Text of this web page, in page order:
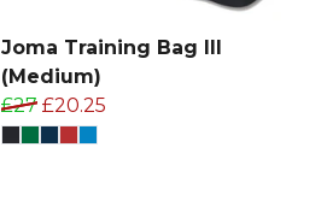
Joma Training Bag III
(Medium)
£27 £20.25